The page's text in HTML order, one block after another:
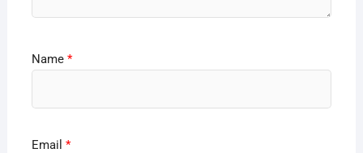
Name *
Email *